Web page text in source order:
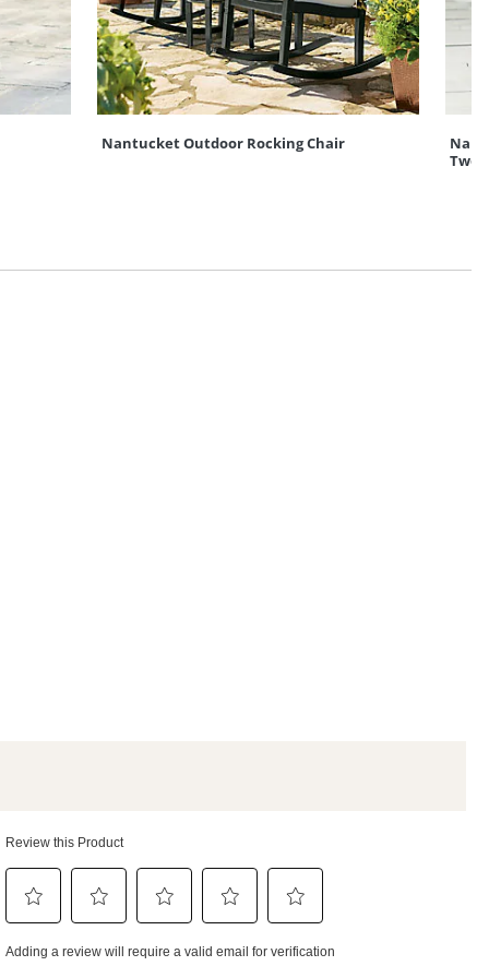
Nantucket Outdoor Rocking Chair
Two